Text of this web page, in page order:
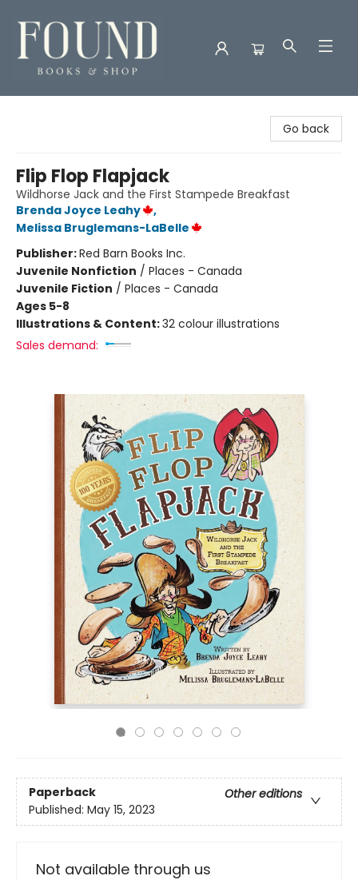
Go back
Flip Flop Flapjack
Wildhorse Jack and the First Stampede Breakfast
Brenda Joyce Leahy
,
Melissa Bruglemans-LaBelle
Publisher:Red Barn Books Inc.
Juvenile Nonfiction / Places - Canada
Juvenile Fiction / Places - Canada
Ages 5-8
Illustrations & Content:32 colour illustrations
Sales demand:
Paperback
Other editions
Published: May 15, 2023
Not available through us